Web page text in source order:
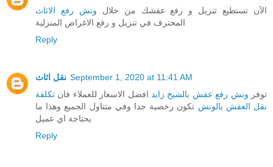
الآن تستطيع تنزيل و رفع عفشك من خلال ونش رفع الاثاث
المحترف في تنزيل و رفع الاغراض المنزلية
Reply
نقل اثاث September 1, 2020 at 11:41 AM
توفر ونش رفع عفش بالشيخ زايد افضل الاسعار للعملاء فان تكلفة
نقل العفش بالونش تكون رخصية جدا وفي متناول الجميع وهذا ما
يحتاجة اي عميل
Reply